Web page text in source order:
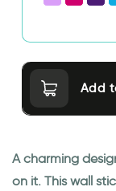
Add
A charming
on it. This wall